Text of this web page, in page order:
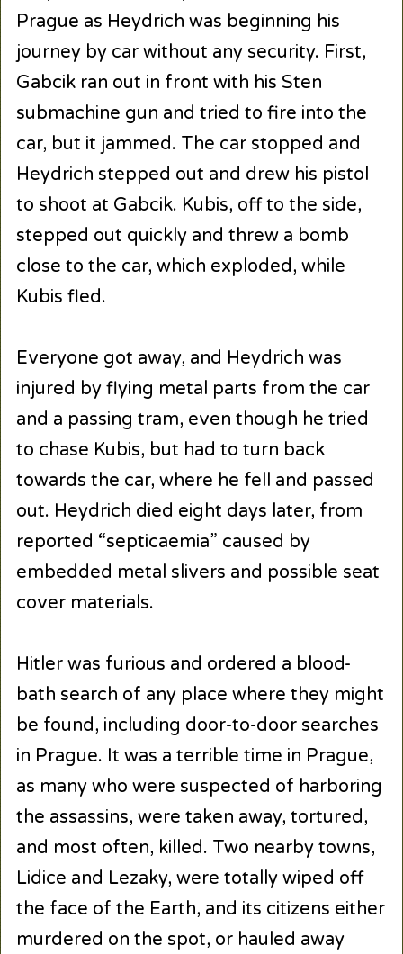
Prague as Heydrich was beginning his
journey by car without any security. First,
Gabcik ran out in front with his Sten
submachine gun and tried to fire into the
car, but it jammed. The car stopped and
Heydrich stepped out and drew his pistol
to shoot at Gabcik. Kubis, off to the side,
stepped out quickly and threw a bomb
close to the car, which exploded, while
Kubis fled.
Everyone got away, and Heydrich was
injured by flying metal parts from the car
and a passing tram, even though he tried
to chase Kubis, but had to turn back
towards the car, where he fell and passed
out. Heydrich died eight days later, from
reported “septicaemia” caused by
embedded metal slivers and possible seat
cover materials.
Hitler was furious and ordered a blood-
bath search of any place where they might
be found, including door-to-door searches
in Prague. It was a terrible time in Prague,
as many who were suspected of harboring
the assassins, were taken away, tortured,
and most often, killed. Two nearby towns,
Lidice and Lezaky, were totally wiped off
the face of the Earth, and its citizens either
murdered on the spot, or hauled away